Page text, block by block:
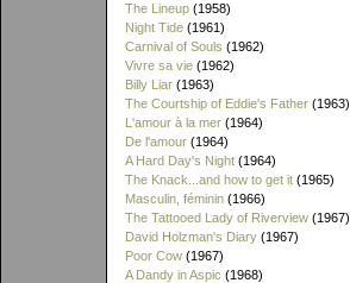
The Lineup (1958)
Night Tide (1961)
Carnival of Souls (1962)
Vivre sa vie (1962)
Billy Liar (1963)
The Courtship of Eddie's Father (1963)
L'amour à la mer (1964)
De l'amour (1964)
A Hard Day's Night (1964)
The Knack...and how to get it (1965)
Masculin, féminin (1966)
The Tattooed Lady of Riverview (1967)
David Holzman's Diary (1967)
Poor Cow (1967)
A Dandy in Aspic (1968)